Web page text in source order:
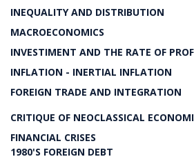
INEQUALITY AND DISTRIBUTION
MACROECONOMICS
INVESTIMENT AND THE RATE OF
INFLATION - INERTIAL INFLATION
FOREIGN TRADE AND INTEGRATION
CRITIQUE OF NEOCLASSICAL
FINANCIAL CRISES
1980'S FOREIGN DEBT